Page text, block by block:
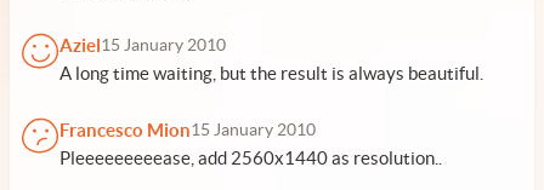
Aziel15 January 2010
A long time waiting, but the result is always beautiful.
Francesco Mion15 January 2010
Pleeeeeeeeease, add 2560x1440 as resolution..